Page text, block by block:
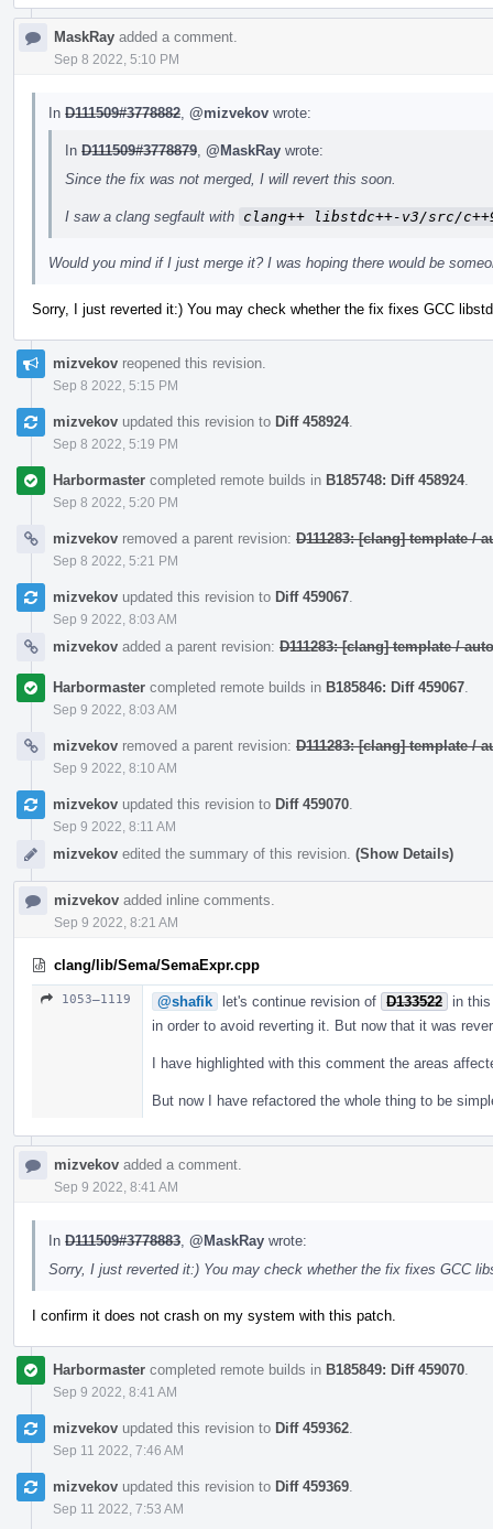
MaskRay added a comment.
Sep 8 2022, 5:10 PM
In D111509#3778882 @mizvekov wrote:
In D111509#3778879 @MaskRay wrote:
Since the fix was not merged, I will revert this soon.
I saw a clang segfault with clang++ libstdc++-v3/src/
Would you mind if I just merge it? I was hoping there would be
Sorry, I just reverted it:) You may check whether the fix fixes GCC
mizvekov reopened this revision.
Sep 8 2022, 5:15 PM
mizvekov updated this revision to Diff 458924.
Sep 8 2022, 5:19 PM
Harbormaster completed remote builds in B185748: Diff 458924.
Sep 8 2022, 5:20 PM
mizvekov removed a parent revision: D111283: [clang] template /
Sep 8 2022, 5:21 PM
mizvekov updated this revision to Diff 459067
Sep 9 2022, 8:03 AM
mizvekov added a parent revision: D111283: [clang] template /
Harbormaster completed remote builds in B185846: Diff 459067
Sep 9 2022, 8:03 AM
mizvekov removed a parent revision: D111283: [clang] template /
Sep 9 2022, 8:10 AM
mizvekov updated this revision to Diff 459070
Sep 9 2022, 8:11 AM
mizvekov edited the summary of this revision. (Show Details)
mizvekov added inline comments.
Sep 9 2022, 8:21 AM
clang/lib/Sema/SemaExpr.cpp
1053–1119 @shafik let's continue revision of D133522
in
in order to avoid reverting it. But now that it was
I have highlighted with this comment the areas
But now I have refactored the whole thing to be
mizvekov added a comment.
Sep 9 2022, 8:41 AM
In D111509#3778883 @MaskRay wrote:
Sorry, I just reverted it:) You may check whether the fix fixes GCC
I confirm it does not crash on my system with this patch.
Harbormaster completed remote builds in B185849: Diff 459070
Sep 9 2022, 8:41 AM
mizvekov updated this revision to Diff 459362
Sep 11 2022, 7:46 AM
mizvekov updated this revision to Diff 459369
Sep 11 2022, 7:53 AM